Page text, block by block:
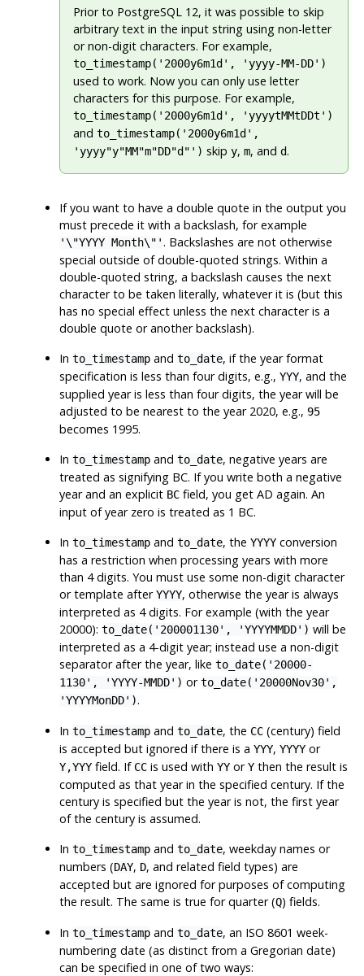
Prior to PostgreSQL 12, it was possible to skip
arbitrary text in the input string using non-letter
or non-digit characters. For example,
to_timestamp('2000y6m1d', 'yyyy-MM-DD')
used to work. Now you can only use letter
characters for this purpose. For example,
to_timestamp('2000y6m1d', 'yyyytMMtDDt')
andto_timestamp('2000y6m1d',
'yyyy"y"MM"m"DD"d"') skipy,m, andd.
If you want to have a double quote in the output you
must precede it with a backslash, for example
'\"YYYY Month\"'. Backslashes are not otherwise
special outside of double-quoted strings. Within a
double-quoted string, a backslash causes the next
character to be taken literally, whatever it is (but this
has no special effect unless the next character is a
double quote or another backslash).
Into_timestamp andto_date, if the year format
specification is less than four digits, e.g.,YYY, and the
supplied year is less than four digits, the year will be
adjusted to be nearest to the year 2020, e.g., 95
becomes 1995.
Into_timestamp andto_date, negative years are
treated as signifying BC. If you write both a negative
year and an explicit BC field, you get AD again. An
input of year zero is treated as 1 BC.
Into_timestamp andto_date, theYYYY conversion
has a restriction when processing years with more
than 4 digits. You must use some non-digit character
or template afterYYYY, otherwise the year is always
interpreted as 4 digits. For example (with the year
20000):to_date('200001130', 'YYYYMMDD') will be
interpreted as a 4-digit year; instead use a non-digit
separator after the year, liketo_date('20000-
1130', 'YYYY-MMDD') orto_date('20000Nov30',
'YYYYMonDD').
Into_timestamp andto_date, the CC (century) field
is accepted but ignored if there is aYYY,YYYY or
Y,YYY field. If CC is used withYY orY then the result is
computed as that year in the specified century. If the
century is specified but the year is not, the first year
of the century is assumed.
Into_timestamp andto_date, weekday names or
numbers (DAY, D, and related field types) are
accepted but are ignored for purposes of computing
the result. The same is true for quarter (Q) fields.
Into_timestamp andto_date, an ISO 8601 week-
numbering date (as distinct from a Gregorian date)
can be specified in one of two ways: